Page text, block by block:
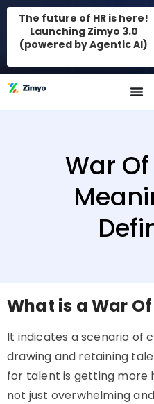
The future of HR is here!
Launching Zimyo 3.0
(powered by Agentic AI)
War
What is a War
It indicates a scenario of
drawing and retaining
for talent is getting more
not just overwhelming